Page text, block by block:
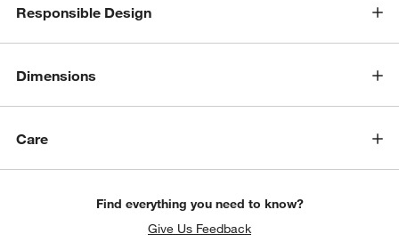
Responsible Design
Dimensions
Care
Find everything you need to know?
Give Us Feedback